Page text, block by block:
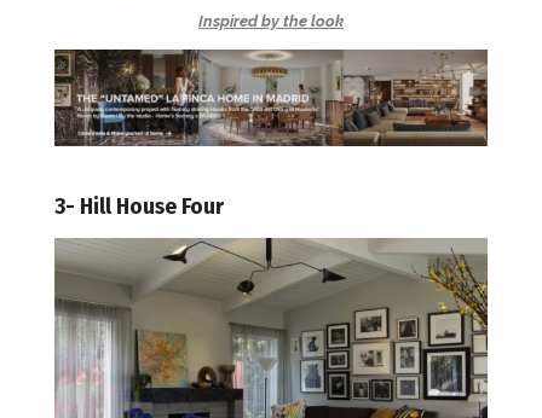
Inspired by the look
3- Hill House Four